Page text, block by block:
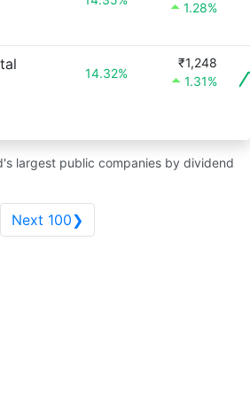
1.28%
14.32%
₹1,248
1.31%
largest public companies by dividend
Next 100❯